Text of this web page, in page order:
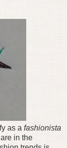
as a fashionista
in the